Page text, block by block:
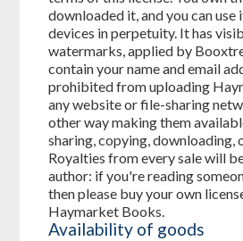
downloaded it, and you can use
devices in perpetuity. It has
watermarks, applied by
contain your name and email
prohibited from uploading
any website or file-sharing
other way making them
sharing, copying, downloading,
Royalties from every sale will
author: if you're reading
then please buy your own
Haymarket Books.
Availability of goods